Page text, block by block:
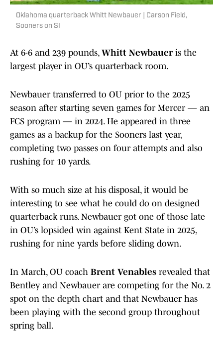
Oklahoma quarterback Whitt Newbauer | Carson Field,
Sooners on SI
At 6-6 and 239 pounds, Whitt Newbaueris the
largest player in OU’s quarterback room.
Newbauer transferred to OU prior to the 2025
season after starting seven games for Mercer — an
FCS program — in 2024. He appeared in three
games as a backup for the Sooners last year,
completing two passes on four attempts and also
rushing for 10 yards.
With so much size at his disposal, it would be
interesting to see what he could do on designed
quarterback runs. Newbauer got one of those late
in OU’s lopsided win against Kent State in 2025,
rushing for nine yards before sliding down.
In March, OU coach Brent Venables revealed that
Bentley and Newbauer are competing for the No. 2
spot on the depth chart and that Newbauer has
been playing with the second group throughout
spring ball.